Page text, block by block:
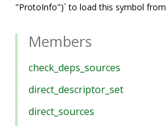
"ProtoInfo")` to load this symbol from
Members
check_deps_sources
direct_descriptor_set
direct_sources